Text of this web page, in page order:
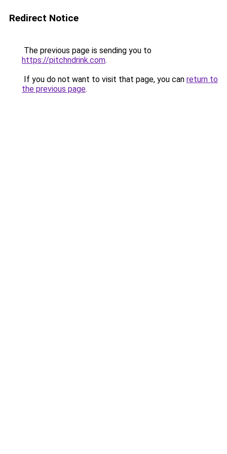
Redirect Notice
The previous page is sending you to
https://pitchndrink.com.
If you do not want to visit that page, you can return to
the previous page.